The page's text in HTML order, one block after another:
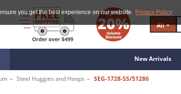
you get the best experience on our website. Privacy Policy
All
New Arrivals
Steel Huggies and Hoops SEG-1728-SS/51286